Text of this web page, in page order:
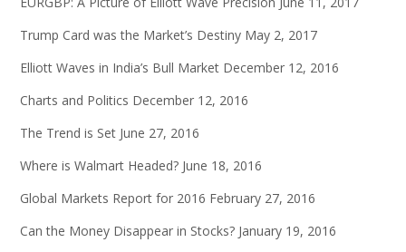
Trump Card was the Market’s Destiny May 2, 2017
Elliott Waves in India’s Bull Market December 12, 2016
Charts and Politics December 12, 2016
The Trend is Set June 27, 2016
Where is Walmart Headed? June 18, 2016
Global Markets Report for 2016 February 27, 2016
Can the Money Disappear in Stocks? January 19, 2016